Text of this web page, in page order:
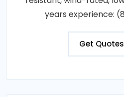
years experience:
Get Quotes